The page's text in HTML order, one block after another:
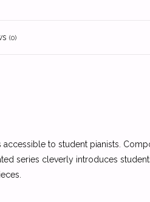
(0)
to student pianists.
series cleverly introduces